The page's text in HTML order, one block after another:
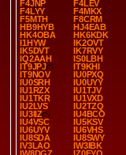
F4JNP
F4LEV
F4LYY
F4MKX
F5MTH
F8CRM
HB9HYB
HJ4EAB
HK4OBA
HK6KDK
I1HYW
IK2OVT
IK5DVT
IK7RVY
IQ2AAH
IS0LBH
IT9JPJ
IT9KHI
IT9NOV
IU0PXQ
IU0SRH
IU0UYY
IU1RZX
IU1TJV
IU1TKR
IU1VXD
IU2LVS
IU2TZQ
IU3IIZ
IU4BCO
IU4VSC
IU5KSV
IU6UYV
IU6VHS
IU8SDA
IU8SWY
IV3LAO
IW3IBK